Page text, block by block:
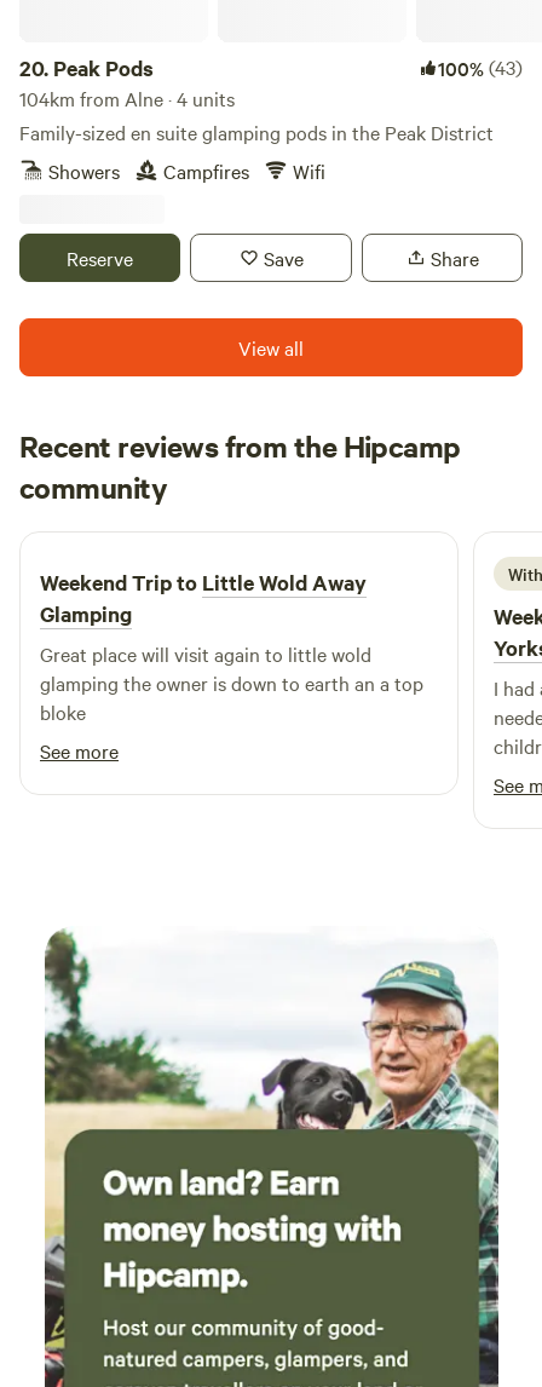
20. Peak Pods 100%(43)
104km from Alne · 4 units
Family-sized en suite glamping pods in the Peak District
Showers
Campfires Wifi
Reserve Save Share
View all
Recent reviews from the Hipcamp
community
J John
2 weeks ago
Weekend Trip to Little Wold Away
Glamping
Great place will visit again to little wold
glamping the owner is down to earth an a top
bloke
See more
I had
back.
See